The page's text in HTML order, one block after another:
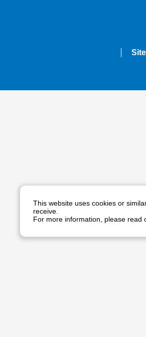
This website uses cookies or
receive.
For more information, please read